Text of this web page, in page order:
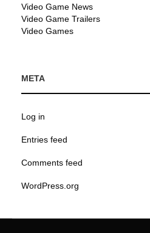
Video Game News
Video Game Trailers
Video Games
META
Log in
Entries feed
Comments feed
WordPress.org